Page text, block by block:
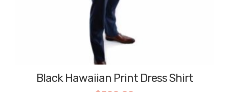
Black Hawaiian Print Dress Shirt